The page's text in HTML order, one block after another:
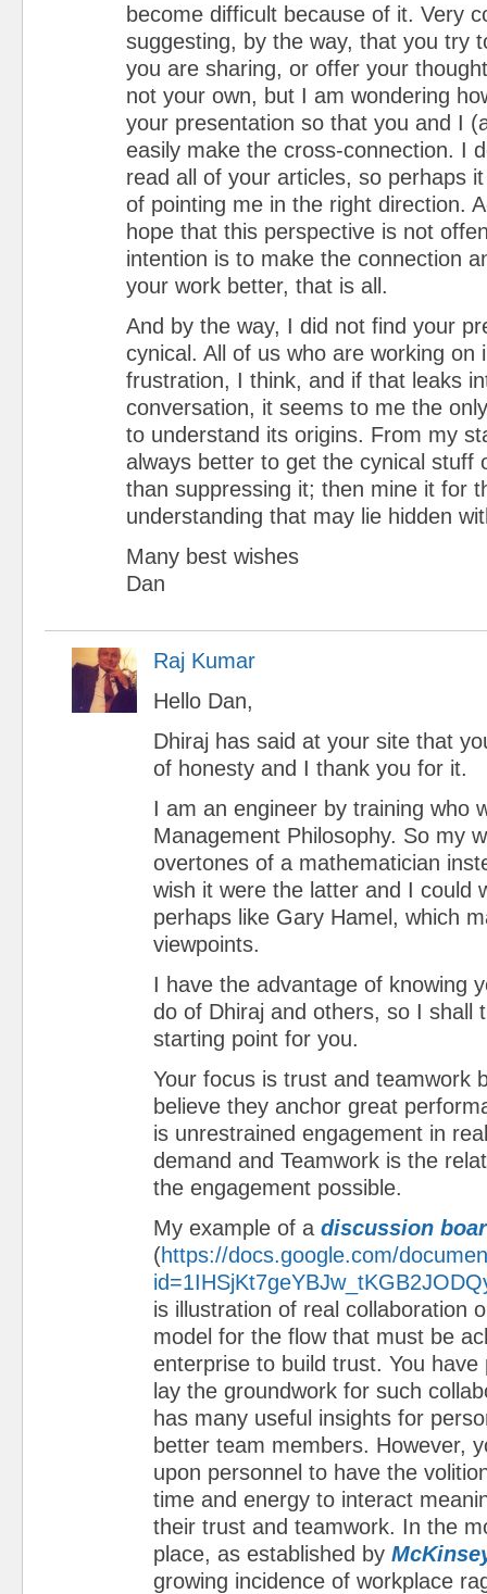
become difficult because of it. Very
suggesting, by the way, that you try
you are sharing, or offer your
not your own, but I am wondering
your presentation so that you and I
easily make the cross-connection. I
read all of your articles, so perhaps
of pointing me in the right direction.
hope that this perspective is not
intention is to make the connection
your work better, that is all.
And by the way, I did not find your
cynical. All of us who are working on
frustration, I think, and if that leaks
conversation, it seems to me the
to understand its origins. From my
always better to get the cynical stuff
than suppressing it; then mine it for
understanding that may lie hidden
Many best wishes
Dan
Raj Kumar
Hello Dan,
Dhiraj has said at your site that
of honesty and I thank you for it.
I am an engineer by training who
Management Philosophy. So my
overtones of a mathematician
wish it were the latter and I could
perhaps like Gary Hamel, which
viewpoints.
I have the advantage of knowing
do of Dhiraj and others, so I shall
starting point for you.
Your focus is trust and teamwork
believe they anchor great
is unrestrained engagement in
demand and Teamwork is the
the engagement possible.
My example of a discussion
(https://docs.google.com/
is illustration of real collaboration
model for the flow that must be
enterprise to build trust. You
lay the groundwork for such
has many useful insights for
better team members. However,
upon personnel to have the
time and energy to interact
their trust and teamwork. In the
place, as established by
growing incidence of workplace